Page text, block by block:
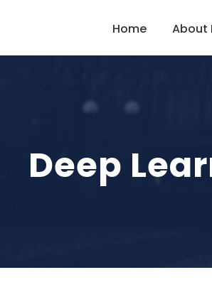
Home About
Deep